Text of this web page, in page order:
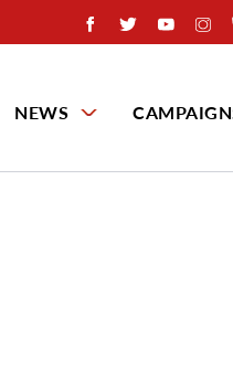
NEWS